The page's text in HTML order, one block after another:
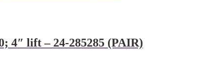
4″ lift – 24-285285 (PAIR)